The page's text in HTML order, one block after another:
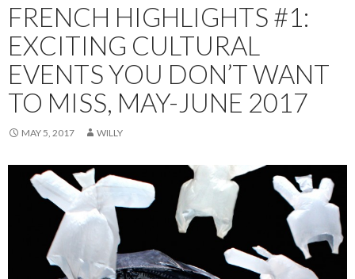
FRENCH HIGHLIGHTS #1:
EXCITING CULTURAL
EVENTS YOU DON’T WANT
TO MISS, MAY-JUNE 2017
MAY 5, 2017 WILLY